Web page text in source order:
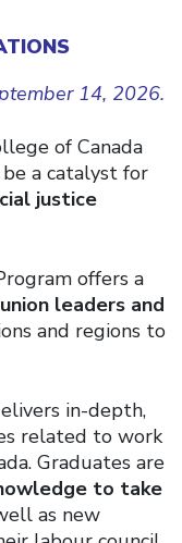
14, 2026.
of Canada
be a catalyst for
justice
offers a
union leaders and
and regions to
in-depth,
related to work
Graduates are
to take
as new